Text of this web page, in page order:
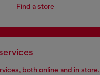
Find a store
both online and in store.